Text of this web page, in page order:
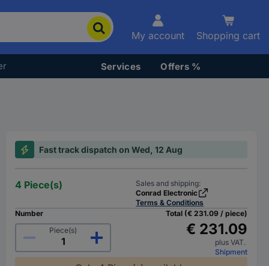
My account Shopping cart
Services Offers %
Fast track dispatch on Wed, 12 Aug
4 Piece(s)
Sales and shipping:
Conrad Electronic
Terms & Conditions
Number
Piece(s)
Total (€ 231.09 / piece)
€ 231.09
plus VAT.
Shipment